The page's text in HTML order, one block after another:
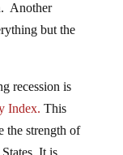
but the
Index.This
strength of
It is